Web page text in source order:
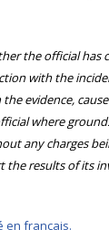
the official has
with the
evidence,
where
any charges
the results of its
en français.